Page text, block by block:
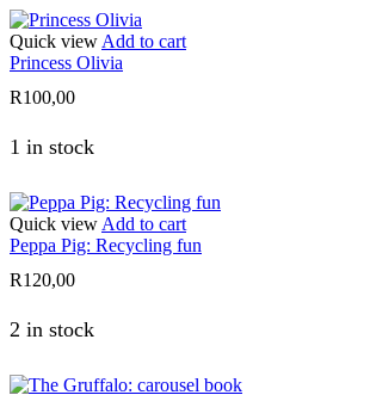
Quick view Add to cart
Princess Olivia
R100,00
1 in stock
Quick view Add to cart
Peppa Pig: Recycling fun
R120,00
2 in stock